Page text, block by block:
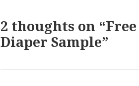
2 thoughts on
Diaper Sample”